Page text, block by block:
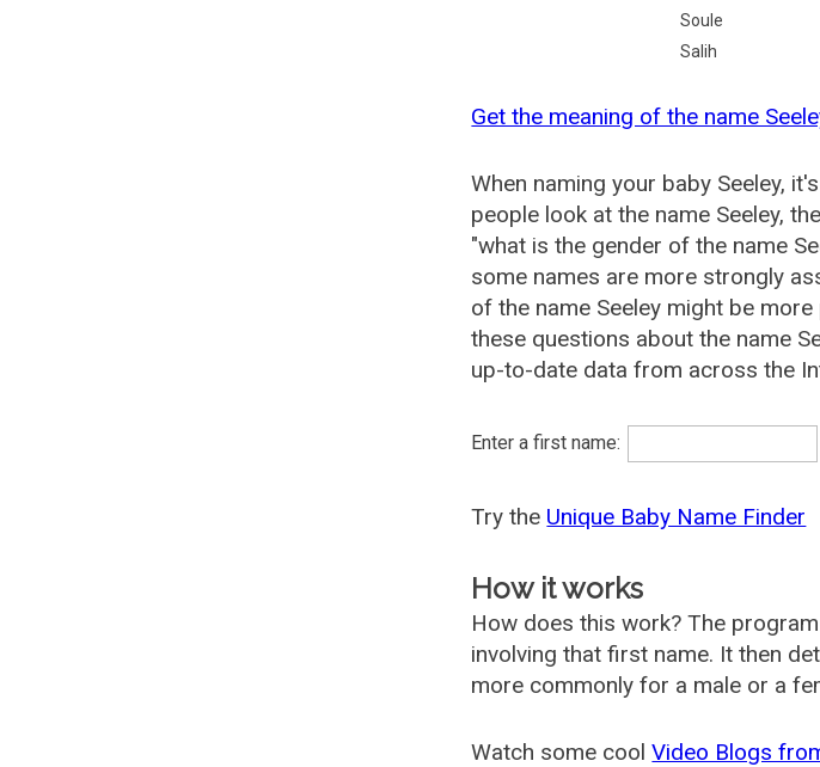
Soule
Salih
Get the meaning of the name
When naming your baby Seeley,
people look at the name Seeley,
"what is the gender of the name
some names are more strongly
of the name Seeley might be
these questions about the name
up-to-date data from across the
Enter a first name:
Try the Unique Baby Name Finder
How it works
How does this work? The
involving that first name. It then
more commonly for a male or a
Watch some coolVideo Blogs